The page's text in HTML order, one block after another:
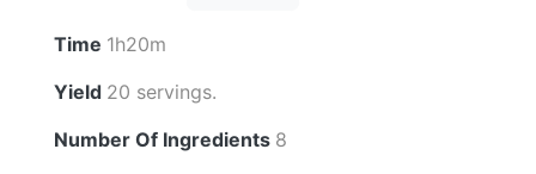
Time 1h20m
Yield 20 servings.
Number Of Ingredients 8